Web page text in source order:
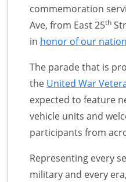
commemoration
Ave, from East 25th
in honor of our
The parade that is
the United War
expected to feature
vehicle units and
participants from
Representing every
military and every